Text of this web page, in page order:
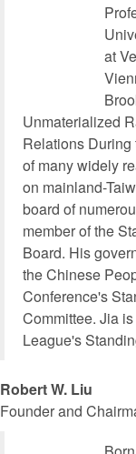
at
Unmaterialized
Relations
of many widely
on mainland-
board of
member of the
Board. His
the Chinese
Conference's
Committee. Jia
League's
Robert W. Liu
Founder and